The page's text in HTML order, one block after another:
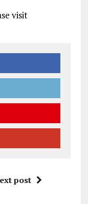
visit
post